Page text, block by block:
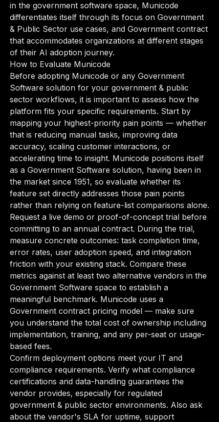
in the government software space, Municode
differentiates itself through its focus on Government
& Public Sector use cases, and Government contract
that accommodates organizations at different stages
of their AI adoption journey.
How to Evaluate Municode
Before adopting Municode or any Government
Software solution for your government & public
sector workflows, it is important to assess how the
platform fits your specific requirements. Start by
mapping your highest-priority pain points — whether
that is reducing manual tasks, improving data
accuracy, scaling customer interactions, or
accelerating time to insight. Municode positions itself
as a Government Software solution, having been in
the market since 1951, so evaluate whether its
feature set directly addresses those pain points
rather than relying on feature-list comparisons alone.
Request a live demo or proof-of-concept trial before
committing to an annual contract. During the trial,
measure concrete outcomes: task completion time,
error rates, user adoption speed, and integration
friction with your existing stack. Compare these
metrics against at least two alternative vendors in the
Government Software space to establish a
meaningful benchmark. Municode uses a
Government contract pricing model — make sure
you understand the total cost of ownership including
implementation, training, and any per-seat or usage-
based fees.
Confirm deployment options meet your IT and
compliance requirements. Verify what compliance
certifications and data-handling guarantees the
vendor provides, especially for regulated
government & public sector environments. Also ask
about the vendor's SLA for uptime, support